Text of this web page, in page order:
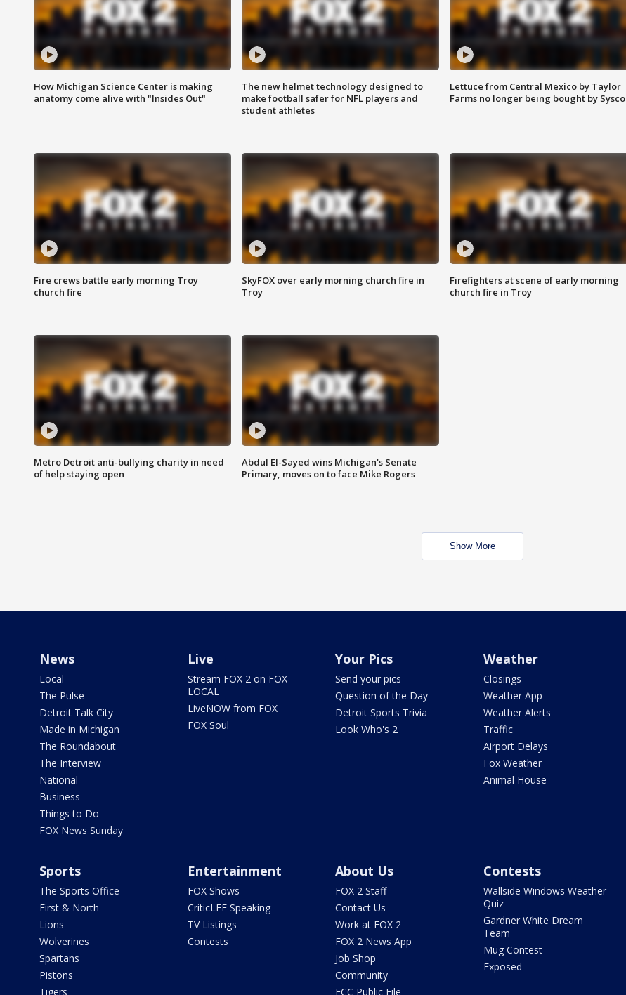
How Michigan Science Center is making
anatomy come alive with "Insides Out"
The new helmet technology designed to
make football safer for NFL players and
student athletes
Lettuce from Central Mexico by Taylor
Farms no longer being bought by Sysco
Fire crews battle early morning Troy
church fire
SkyFOX over early morning church fire in
Troy
Firefighters at scene of early morning
church fire in Troy
Metro Detroit anti-bullying charity in need
of help staying open
Abdul El-Sayed wins Michigan's Senate
Primary, moves on to face Mike Rogers
Show More
News
Local
The Pulse
Detroit Talk City
Made in Michigan
The Roundabout
The Interview
National
Business
Things to Do
FOX News Sunday
Live
Stream FOX 2 on FOX
LOCAL
LiveNOW from FOX
FOX Soul
Your Pics
Send your pics
Question of the Day
Detroit Sports Trivia
Look Who's 2
Weather
Closings
Weather App
Weather Alerts
Traffic
Airport Delays
Fox Weather
Animal House
Sports
The Sports Office
First & North
Lions
Wolverines
Spartans
Pistons
Tigers
Entertainment
FOX Shows
CriticLEE Speaking
TV Listings
Contests
About Us
FOX 2 Staff
Contact Us
Work at FOX 2
FOX 2 News App
Job Shop
Community
FCC Public File
Contests
Wallside Windows Weather
Quiz
Gardner White Dream
Team
Mug Contest
Exposed